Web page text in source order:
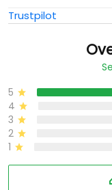
Trustpilot
5
4
3
2
1